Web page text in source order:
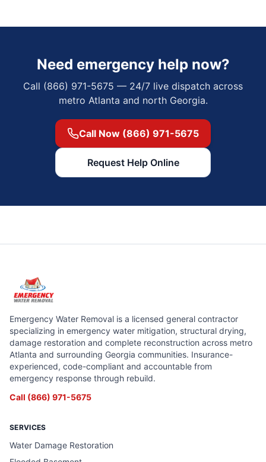
Need emergency help now?
Call (866) 971-5675 — 24/7 live dispatch across
metro Atlanta and north Georgia.
Call Now (866) 971-5675
Request Help Online
Emergency Water Removal is a licensed general contractor
specializing in emergency water mitigation, structural drying,
damage restoration and complete reconstruction across metro
Atlanta and surrounding Georgia communities. Insurance-
experienced, code-compliant and accountable from
emergency response through rebuild.
Call (866) 971-5675
SERVICES
Water Damage Restoration